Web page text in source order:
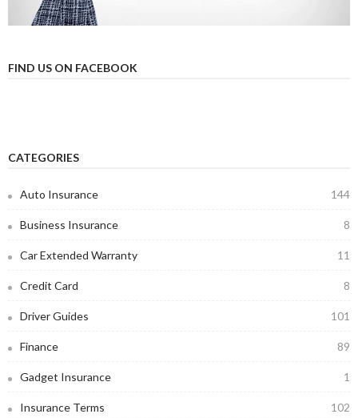
FIND US ON FACEBOOK
CATEGORIES
Auto Insurance 144
Business Insurance 8
Car Extended Warranty 11
Credit Card 8
Driver Guides 101
Finance 89
Gadget Insurance 1
Insurance Terms 102